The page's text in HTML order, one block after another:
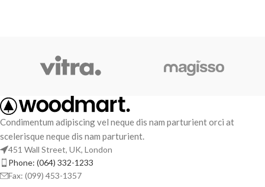
Condimentum adipiscing vel neque dis nam parturient orci at
scelerisque neque dis nam parturient.
451 Wall Street, UK, London
Phone: (064) 332-1233
Fax: (099) 453-1357